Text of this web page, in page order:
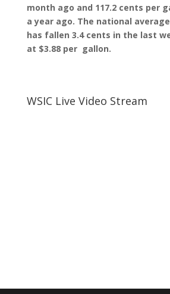
month ago and 117.2 cents per
a year ago. The national
has fallen 3.4 cents in the last
at $3.88 per gallon.
WSIC Live Video Stream